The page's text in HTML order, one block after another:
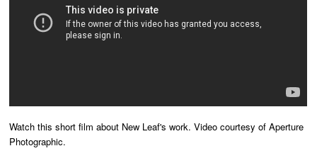
Watch this short film about New Leaf's work. Video courtesy of Aperture
Photographic.